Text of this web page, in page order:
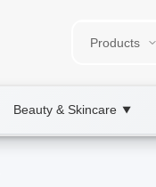
Beauty & Skincare ▼